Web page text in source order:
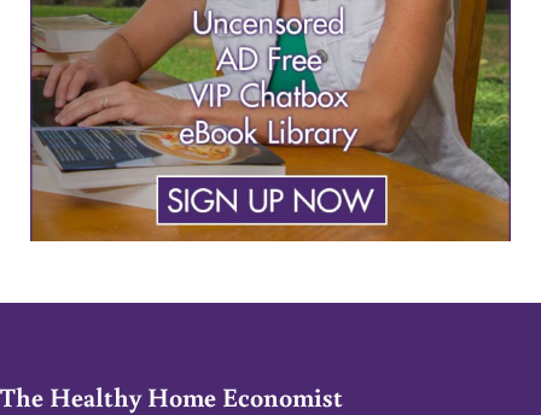
The Healthy Home Economist